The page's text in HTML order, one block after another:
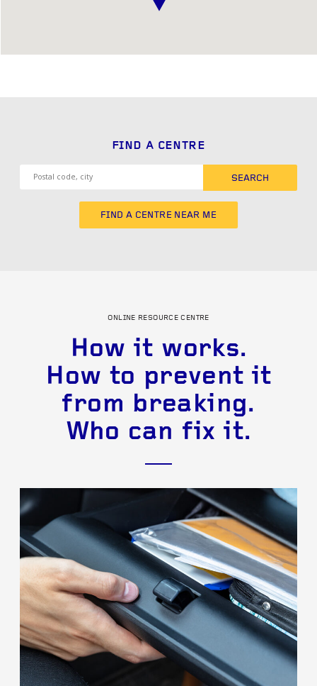
FIND A CENTRE
SEARCH
FIND A CENTRE NEAR ME
ONLINE RESOURCE CENTRE
How it works.
How to prevent it
from breaking.
Who can fix it.